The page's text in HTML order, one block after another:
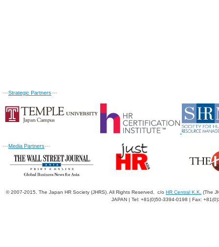
---Strategic Partners---
---Media Partners---
© 2007-2015. The Japan HR Society (JHRS). All Rights Reserved. c/o HR Central K.K.
(The
JAPAN | Tel: +81(0)50-3394-0198 | Fax: